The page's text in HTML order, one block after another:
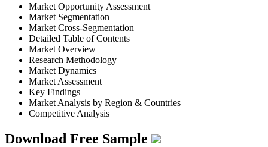
Market Opportunity Assessment
Market Segmentation
Market Cross-Segmentation
Detailed Table of Contents
Market Overview
Research Methodology
Market Dynamics
Market Assessment
Key Findings
Market Analysis by Region & Countries
Competitive Analysis
Download Free Sample